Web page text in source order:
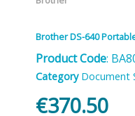
Brother DS-640
Product Code:
Category Document
€370.50